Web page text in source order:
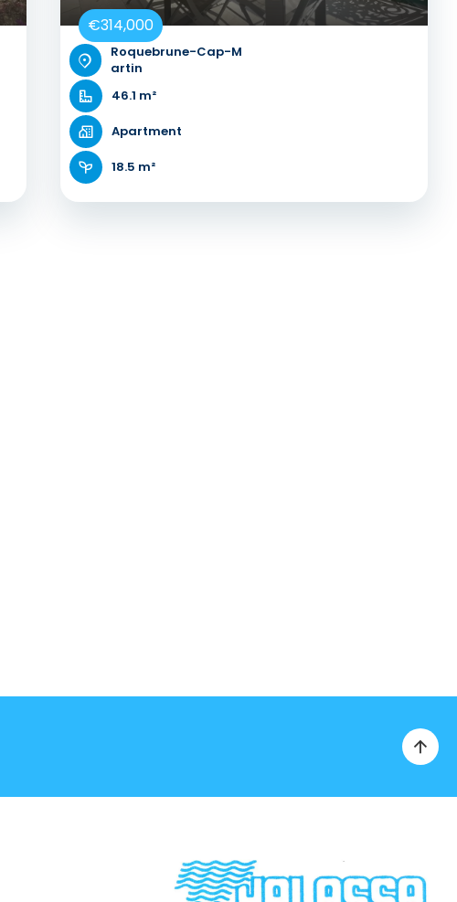
€314,000
Roquebrune-Cap-M
artin
46.1 m²
Apartment
18.5 m²